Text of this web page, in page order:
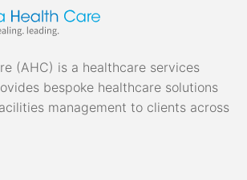
(AHC) is a healthcare services
bespoke healthcare solutions
management to clients across